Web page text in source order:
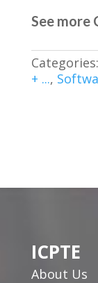
See more
Categories:
+ ...,
ICPTE
About Us